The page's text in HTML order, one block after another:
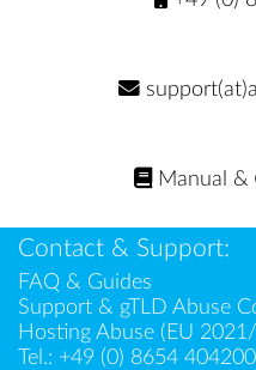
Manual &
Contact & Support:
FAQ & Guides
Support & gTLD Abuse
Hosting Abuse (EU
Tel.: +49 (0) 8654